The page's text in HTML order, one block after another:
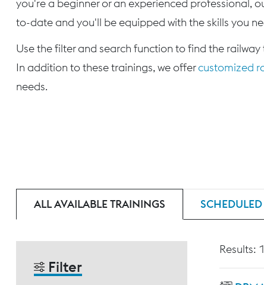
you're a beginner or an experienced professional,
to-date and you'll be equipped with the skills you
Use the filter and search function to find the
In addition to these trainings, we offercustomized
needs.
ALL AVAILABLE TRAININGS
Filter
Results: